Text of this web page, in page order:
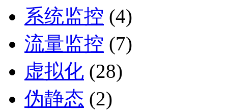
系统监控 (4)
流量监控 (7)
虚拟化 (28)
伪静态 (2)